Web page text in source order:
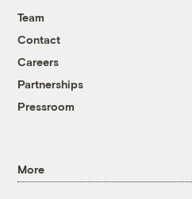
Team
Contact
Careers
Partnerships
Pressroom
More